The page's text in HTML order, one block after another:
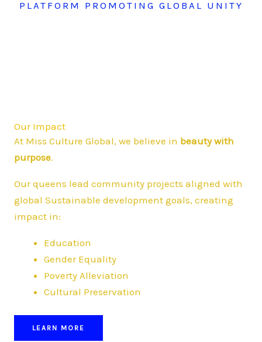
PLATFORM PROMOTING GLOBAL UNITY
Our Impact
At Miss Culture Global, we believe in beauty with
purpose.
Our queens lead community projects aligned with
global Sustainable development goals, creating
impact in:
Education
Gender Equality
Poverty Alleviation
Cultural Preservation
LEARN MORE